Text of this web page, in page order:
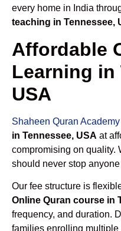
every home in India
teaching in Tennessee,
Affordable
Learning in
USA
Shaheen Quran Academy
in Tennessee, USA at
compromising on quality.
should never stop
Our fee structure is
Online Quran course in
frequency, and duration.
families enrolling multiple